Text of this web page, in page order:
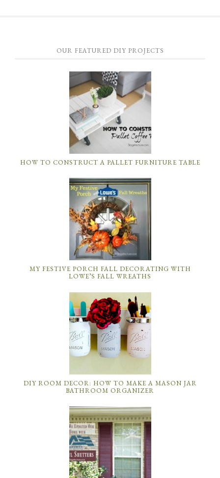
OUR FEATURED DIY PROJECTS
HOW TO CONSTRUCT A PALLET FURNITURE TABLE
MY FESTIVE PORCH FALL DECORATING WITH
LOWE’S FALL WREATHS
DIY ROOM DECOR: HOW TO MAKE A MASON JAR
BATHROOM ORGANIZER